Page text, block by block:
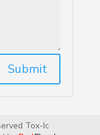
Submit
Tox-Ic